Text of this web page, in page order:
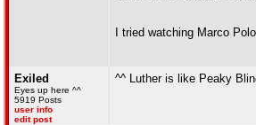
I tried watching Marco
Exiled
Eyes up here ^^
5919 Posts
user info
edit post
^^ Luther is like Peaky